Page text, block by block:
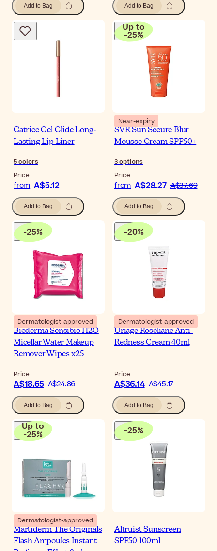
Add to Bag Add to Bag
Catrice Gel Glide Long-
Lasting Lip Liner
5colors
Price
from A$5.12
Add to Bag
Up to
-25%
Near-expiry
SVR Sun Secure Blur
Mousse Cream SPF50+
3options
Price
from A$28.27 A$37.69
Add to Bag
-25%
Dermatologist-approved
Bioderma Sensibio H2O
Micellar Water Makeup
Remover Wipes x25
Price
A$18.65 A$24.86
Add to Bag
-20%
Dermatologist-approved
Uriage Roséliane Anti-
Redness Cream 40ml
Price
A$36.14 A$45.17
Add to Bag
Up to
-25%
Dermatologist-approved
Martiderm The Originals
Flash Ampoules Instant
-25%
Altruist Sunscreen
SPF50 100ml